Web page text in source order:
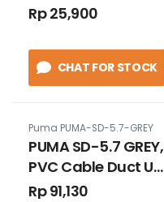
Rp 25,900
CHAT FOR STOCK
Puma PUMA-SD-5.7-GREY
PUMA SD-5.7 GREY,
PVC Cable Duct Uk.
65 X 65 GREY
Rp 91,130